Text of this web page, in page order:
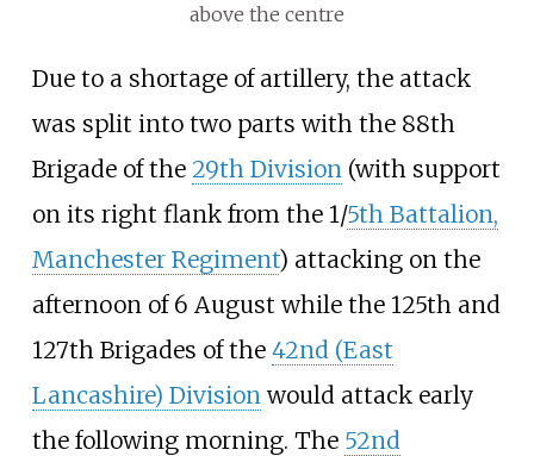
above the centre
Due to a shortage of artillery, the attack
was split into two parts with the 88th
Brigade of the 29th Division(with support
on its right flank from the 1/5th Battalion,
Manchester Regiment) attacking on the
afternoon of 6 August while the 125th and
127th Brigades of the 42nd (East
Lancashire) Divisionwould attack early
the following morning. The 52nd